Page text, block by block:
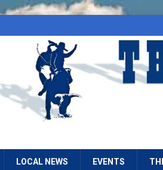
LOCAL NEWS EVENTS